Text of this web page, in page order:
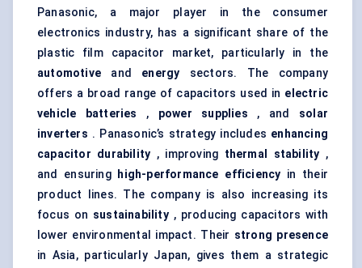
Panasonic, a major player in the consumer
electronics industry, has a significant share of the
plastic film capacitor market, particularly in the
automotive and energy sectors. The company
offers a broad range of capacitors used in electric
vehicle batteries
, power supplies , and solar
inverters . Panasonic’s strategy includes enhancing
capacitor durability , improving thermal stability ,
and ensuring
high-performance efficiency in their
product lines. The company is also increasing its
focus on sustainability, producing capacitors with
lower environmental impact. Their strong presence
in Asia, particularly Japan, gives them a strategic